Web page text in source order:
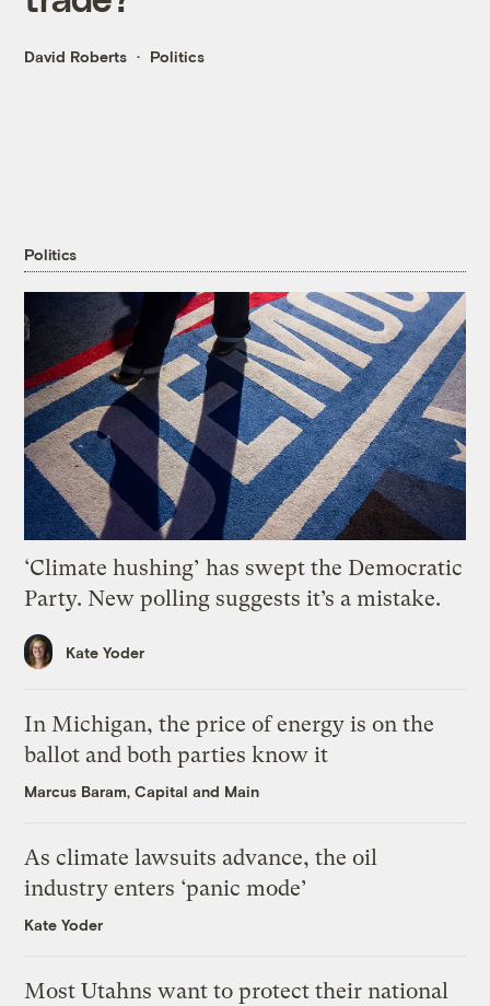
David Roberts Politics
Politics
‘Climate hushing’ has swept the Democratic
Party. New polling suggests it’s a mistake.
Kate Yoder
In Michigan, the price of energy is on the
ballot and both parties know it
Marcus Baram, Capital and Main
As climate lawsuits advance, the oil
industry enters ‘panic mode’
Kate Yoder
Most Utahns want to protect their national